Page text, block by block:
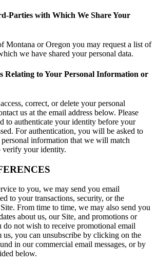
Parties with Which We Share Your
Montana or Oregon you may request a list of
we have shared your personal data.
Relating to Your Personal Information or
correct, or delete your personal
us at the email address below. Please
to authenticate your identity before your
For authentication, you will be asked to
information that we will match
verify your identity.
to you, we may send you email
to your transactions, security, or the
From time to time, we may also send you
about us, our Site, and promotions or
not wish to receive promotional email
us, you can unsubscribe by clicking on the
in our commercial email messages, or by
below.